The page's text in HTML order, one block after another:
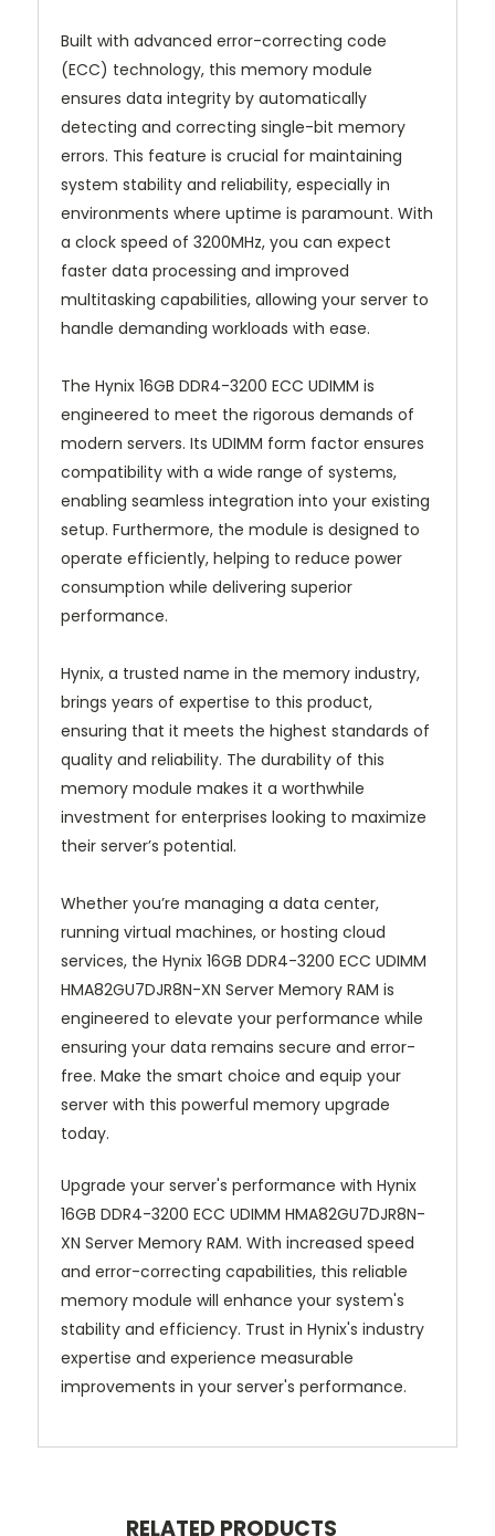
Built with advanced error-correcting code
(ECC) technology, this memory module
ensures data integrity by automatically
detecting and correcting single-bit memory
errors. This feature is crucial for maintaining
system stability and reliability, especially in
environments where uptime is paramount. With
a clock speed of 3200MHz, you can expect
faster data processing and improved
multitasking capabilities, allowing your server to
handle demanding workloads with ease.
The Hynix 16GB DDR4-3200 ECC UDIMM is
engineered to meet the rigorous demands of
modern servers. Its UDIMM form factor ensures
compatibility with a wide range of systems,
enabling seamless integration into your existing
setup. Furthermore, the module is designed to
operate efficiently, helping to reduce power
consumption while delivering superior
performance.
Hynix, a trusted name in the memory industry,
brings years of expertise to this product,
ensuring that it meets the highest standards of
quality and reliability. The durability of this
memory module makes it a worthwhile
investment for enterprises looking to maximize
their server’s potential.
Whether you’re managing a data center,
running virtual machines, or hosting cloud
services, the Hynix 16GB DDR4-3200 ECC UDIMM
HMA82GU7DJR8N-XN Server Memory RAM is
engineered to elevate your performance while
ensuring your data remains secure and error-
free. Make the smart choice and equip your
server with this powerful memory upgrade
today.
Upgrade your server's performance with Hynix
16GB DDR4-3200 ECC UDIMM HMA82GU7DJR8N-
XN Server Memory RAM. With increased speed
and error-correcting capabilities, this reliable
memory module will enhance your system's
stability and efficiency. Trust in Hynix's industry
expertise and experience measurable
improvements in your server's performance.
RELATED PRODUCTS